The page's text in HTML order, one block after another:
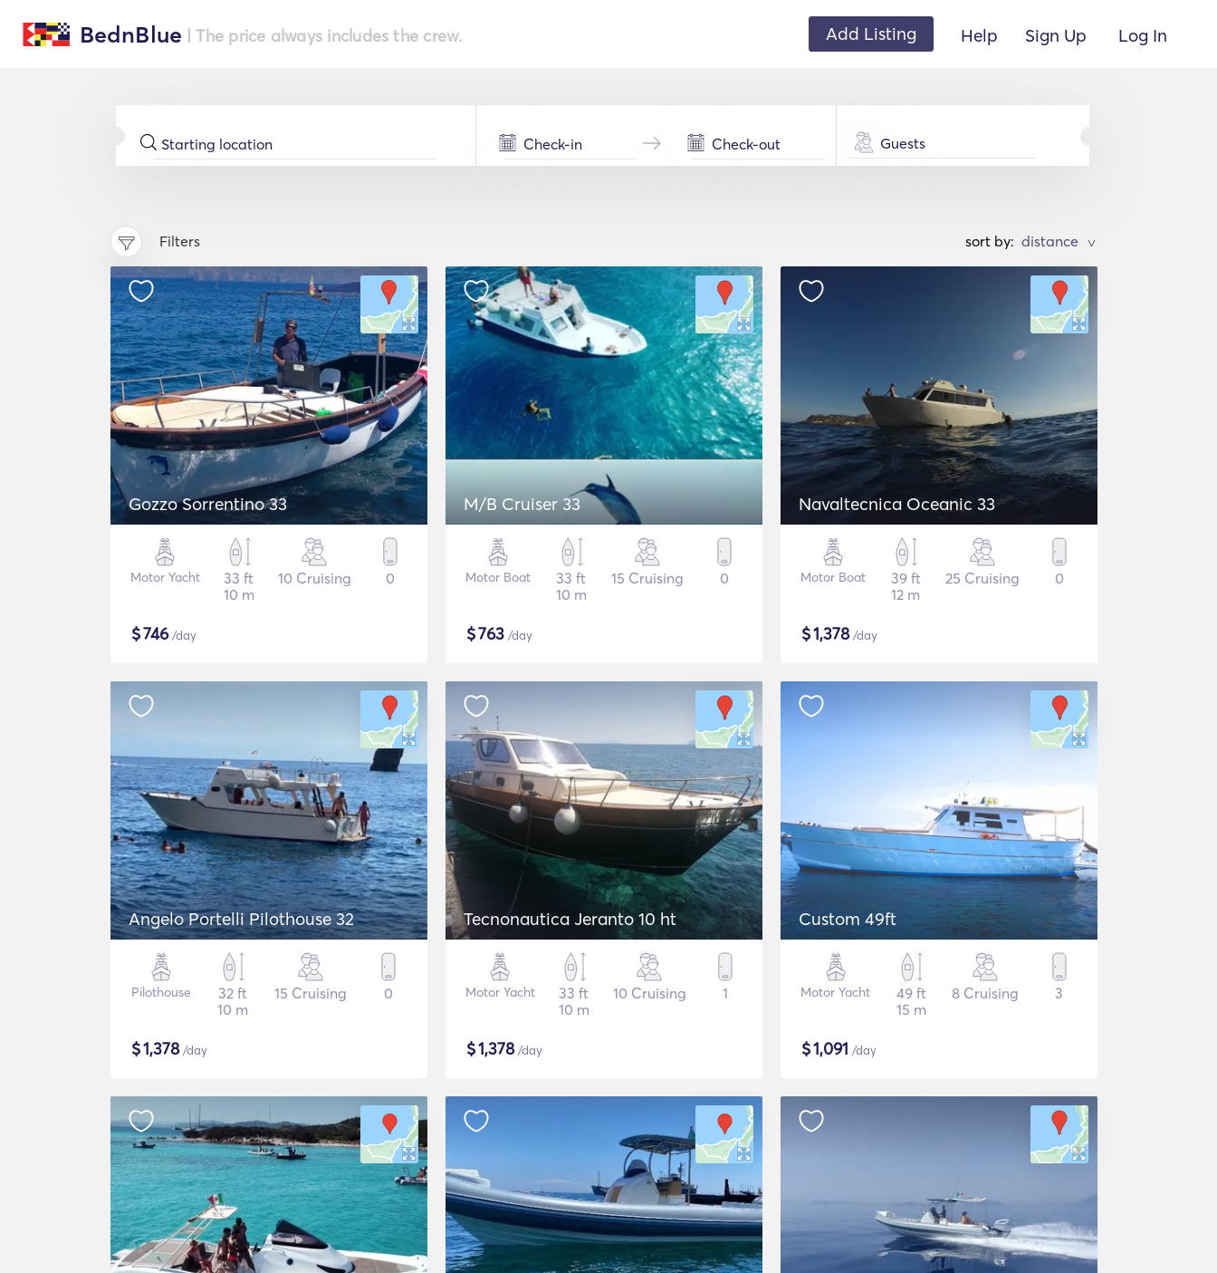
BednBlue | The price always includes the crew. Add Listing Help Sign Up Log In
Guests
Filters sort by: >
Gozzo Sorrentino 33
Motor Yacht
33 ft
10 m
10 Cruising 0
$746/day
M/B Cruiser 33
Motor Boat
33 ft
10 m
15 Cruising 0
$763 /day
Navaltecnica Oceanic 33
Motor Boat
39 ft
12 m
25 Cruising 0
$1,378/day
Angelo Portelli Pilothouse 32
Pilothouse
32 ft
10 m
15 Cruising 0
$1,378/day
Tecnonautica Jeranto 10 ht
Motor Yacht
33 ft
10 m
10 Cruising 1
$1,378/day
Custom 49ft
Motor Yacht
49 ft
15 m
8 Cruising 3
$1,091 /day